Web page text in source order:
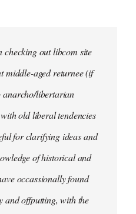
checking out libcom site
middle-aged returnee (if
anarcho/libertarian
old liberal tendencies
for clarifying ideas and
of historical and
occassionally found
and offputting, with the